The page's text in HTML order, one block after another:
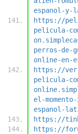
espanol-y-
https://
pelicula-
perros-de-
online-en-
https://
pelicula-
el-
espanol-
https://
https://